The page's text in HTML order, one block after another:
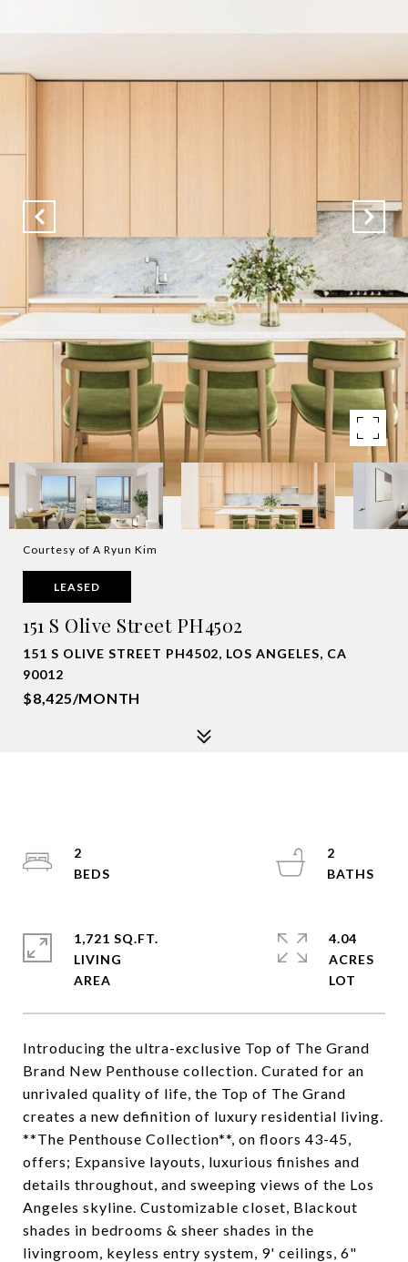
Courtesy of A Ryun Kim
LEASED
151 S Olive Street PH4502
151 S OLIVE STREET PH4502, LOS ANGELES, CA
90012
$8,425/MONTH
Introducing the ultra-exclusive Top of The Grand
Brand New Penthouse collection. Curated for an
unrivaled quality of life, the Top of The Grand
creates a new definition of luxury residential living.
**The Penthouse Collection**, on floors 43-45,
offers; Expansive layouts, luxurious finishes and
details throughout, and sweeping views of the Los
Angeles skyline. Customizable closet, Blackout
shades in bedrooms & sheer shades in the
livingroom, keyless entry system, 9' ceilings, 6"
2
2
1,721 SQ.FT.
LIVING
4.04
ACRES